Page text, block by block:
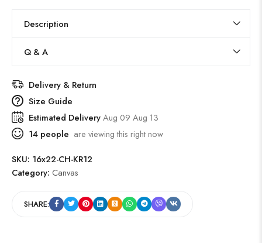
Description
Q & A
Delivery & Return
Size Guide
Estimated DeliveryAug 09 Aug 13
14 people are viewing this right now
SKU: 16x22-CH-KR12
Category: Canvas
SHARE: